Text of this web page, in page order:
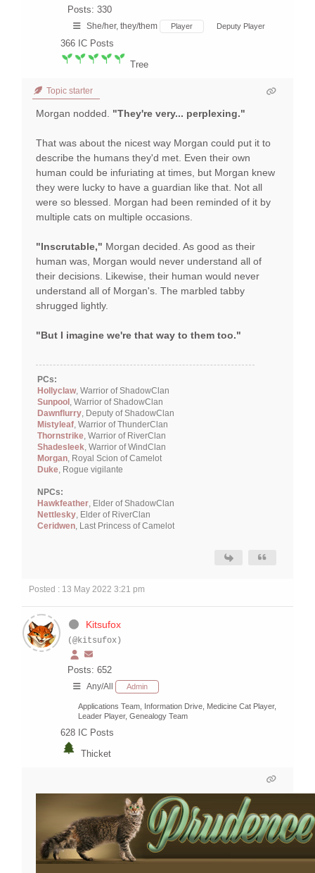
Posts: 330
She/her, they/them Player Deputy Player
366 IC Posts
Tree
Topic starter
Morgan nodded. "They're very... perplexing."
That was about the nicest way Morgan could put it to
describe the humans they'd met. Even their own
human could be infuriating at times, but Morgan knew
they were lucky to have a guardian like that. Not all
were so blessed. Morgan had been reminded of it by
multiple cats on multiple occasions.
"Inscrutable," Morgan decided. As good as their
human was, Morgan would never understand all of
their decisions. Likewise, their human would never
understand all of Morgan's. The marbled tabby
shrugged lightly.
"But I imagine we're that way to them too."
PCs:
Hollyclaw, Warrior of ShadowClan
Sunpool , Warrior of ShadowClan
Dawnflurry, Deputy of ShadowClan
Mistyleaf, Warrior of ThunderClan
Thornstrike, Warrior of RiverClan
Shadesleek, Warrior of WindClan
Morgan, Royal Scion of Camelot
Duke, Rogue vigilante
NPCs:
Hawkfeather, Elder of ShadowClan
Nettlesky, Elder of RiverClan
Ceridwen, Last Princess of Camelot
Posted : 13 May 2022 3:21 pm
Kitsufox
(@kitsufox)
Posts: 652
Any/All Admin
Applications Team, Information Drive, Medicine Cat Player,
Leader Player, Genealogy Team
628 IC Posts
Thicket